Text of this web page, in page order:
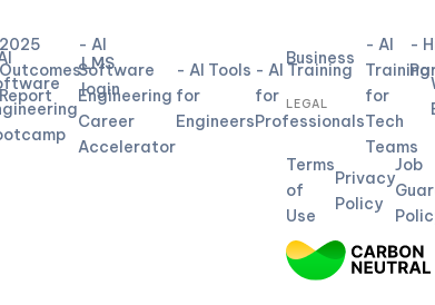
2025
Outcomes
Report
LMS
login
- AI
Software
Engineering
Career
Accelerator
- AI Tools
for
Engineers
- AI Training
for
Professionals
- AI
Training
for
Tech
Teams
Business
-
LEGAL
Terms
of
Use
Privacy
Policy
Job